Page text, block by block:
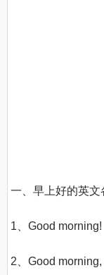
一、早上好的英文
1、Good morning!
2、Good